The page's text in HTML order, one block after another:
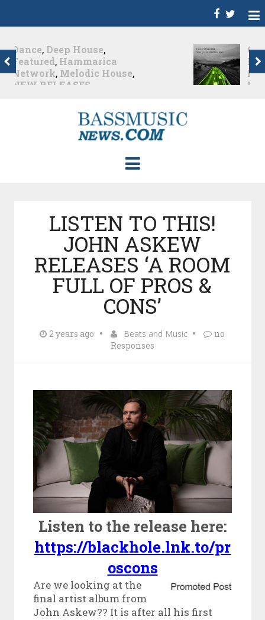
Christian Burns
Featured,Hammarica
Network,NEW
RELEASES
Christian Burns releases
his new LP...
LISTEN TO THIS!
JOHN ASKEW
RELEASES ‘A ROOM
FULL OF PROS &
CONS’
2 years ago Beats and Music
no
Responses
Listen to the release here:
https://blackhole.lnk.to/pr
oscons
Are we looking at the
final artist album from
John Askew?? It is after all his first